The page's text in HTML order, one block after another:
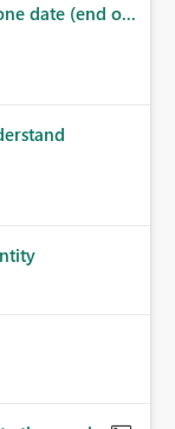
date (end o...